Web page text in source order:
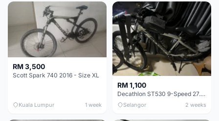
RM 3,500
Scott Spark 740 2016 - Size XL
Kuala Lumpur 1 week
RM 1,100
Decathlon ST530 9-Speed 27.5 Inch - Chrome
Selangor 2 weeks